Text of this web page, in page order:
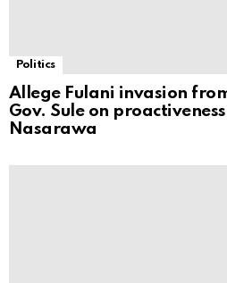
Politics
Allege Fulani invasion
Gov. Sule on
Nasarawa